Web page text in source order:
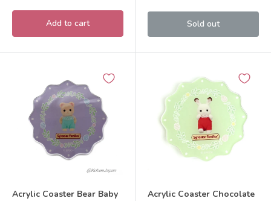
Add to cart Sold out
Acrylic Coaster Bear Baby
Acrylic Coaster Chocolate